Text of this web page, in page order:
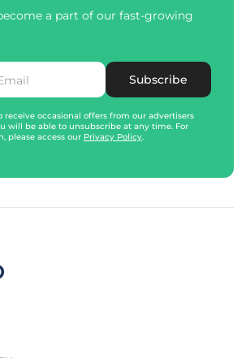
a part of our fast-growing
Subscribe
receive occasional offers from our advertisers
will be able to unsubscribe at any time. For
please access our Privacy Policy.